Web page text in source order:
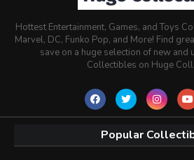
Hottest Entertainment, Games, and Toys
Marvel, DC, Funko Pop, and More! Find
save on a huge selection of new and
Collectibles on Huge
Popular